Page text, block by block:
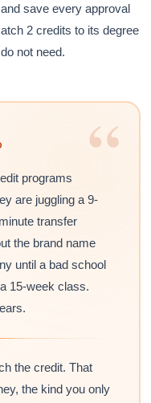
save every approval
2 credits to its degree
not need.
“
programs
are juggling a 9-
transfer
the brand name
until a bad school
15-week class.
the credit. That
the kind you only